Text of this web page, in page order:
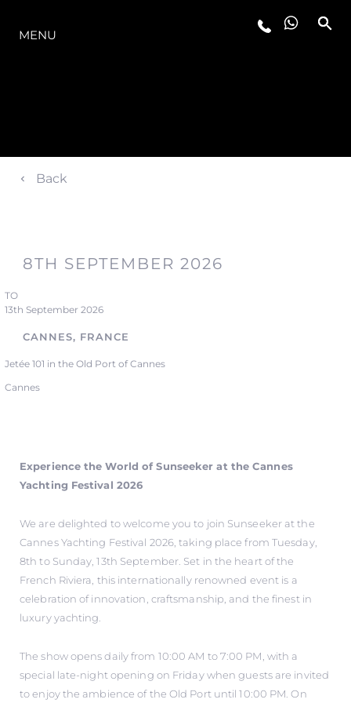
MENU
Back
8TH SEPTEMBER 2026
TO
13th September 2026
CANNES, FRANCE
Jetée 101 in the Old Port of Cannes
Cannes
Experience the World of Sunseeker at the Cannes
Yachting Festival 2026
We are delighted to welcome you to join Sunseeker at the
Cannes Yachting Festival 2026, taking place from Tuesday,
8th to Sunday, 13th September. Set in the heart of the
French Riviera, this internationally renowned event is a
celebration of innovation, craftsmanship, and the finest in
luxury yachting.
The show opens daily from 10:00 AM to 7:00 PM, with a
special late-night opening on Friday when guests are invited
to enjoy the ambience of the Old Port until 10:00 PM. On